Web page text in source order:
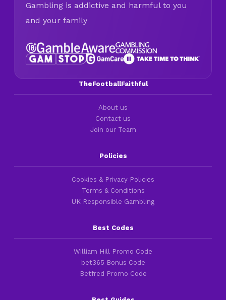
Gambling is addictive and harmful to you
and your family
TheFootballFaithful
About us
Contact us
Join our Team
Policies
Cookies & Privacy Policies
Terms & Conditions
UK Responsible Gambling
Best Codes
William Hill Promo Code
bet365 Bonus Code
Betfred Promo Code